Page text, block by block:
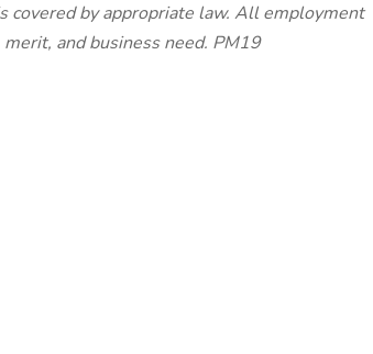
covered by appropriate law. All employment
and business need. PM19